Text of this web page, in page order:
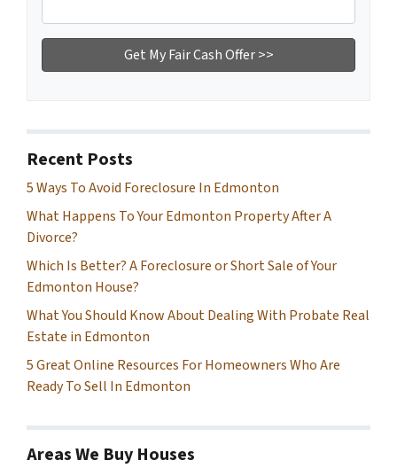
Recent Posts
5 Ways To Avoid Foreclosure In Edmonton
What Happens To Your Edmonton Property After A
Divorce?
Which Is Better? A Foreclosure or Short Sale of Your
Edmonton House?
What You Should Know About Dealing With Probate Real
Estate in Edmonton
5 Great Online Resources For Homeowners Who Are
Ready To Sell In Edmonton
Areas We Buy Houses